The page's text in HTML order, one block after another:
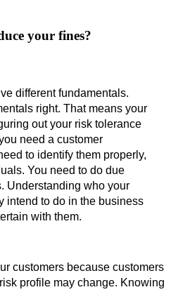
your fines?
right. That means your
out your risk tolerance
need a customer
to identify them properly,
You need to do due
Understanding who your
intend to do in the business
with them.
customers because customers
profile may change. Knowing